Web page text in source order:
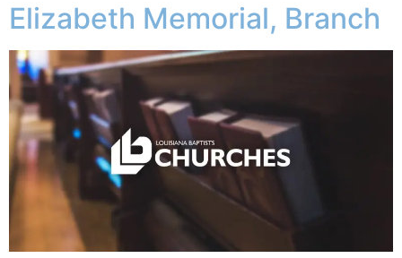
Elizabeth Memorial, Branch